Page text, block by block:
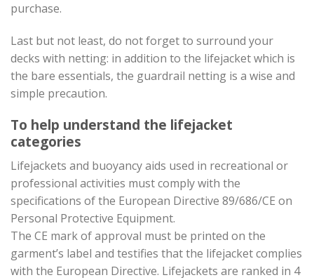
purchase.
Last but not least, do not forget to surround your
decks with netting: in addition to the lifejacket which is
the bare essentials, the guardrail netting is a wise and
simple precaution.
To help understand the lifejacket
categories
Lifejackets and buoyancy aids used in recreational or
professional activities must comply with the
specifications of the European Directive 89/686/CE on
Personal Protective Equipment.
The CE mark of approval must be printed on the
garment’s label and testifies that the lifejacket complies
with the European Directive. Lifejackets are ranked in 4